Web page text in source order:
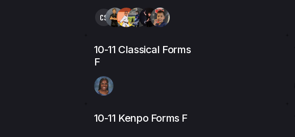
CS
10-11 Classical Forms
F
10-11 Kenpo Forms F